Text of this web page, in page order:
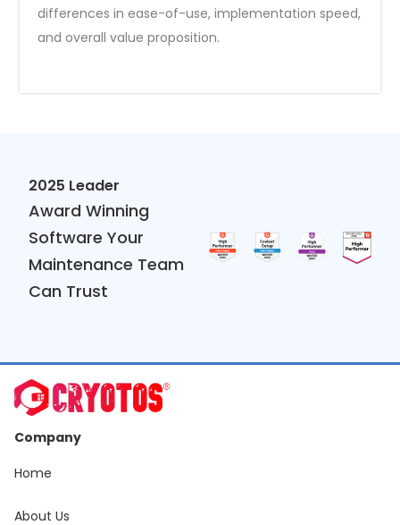
differences in ease-of-use, implementation speed,
and overall value proposition.
2025 Leader
Award Winning
Software Your
Maintenance Team
Can Trust
Company
Home
About Us